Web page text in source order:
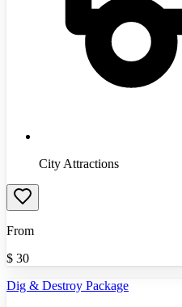
City Attractions
From
$ 30
Dig & Destroy Package